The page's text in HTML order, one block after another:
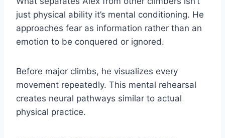
just physical ability it’s mental conditioning. He
approaches fear as information rather than an
emotion to be conquered or ignored.
Before major climbs, he visualizes every
movement repeatedly. This mental rehearsal
creates neural pathways similar to actual
physical practice.